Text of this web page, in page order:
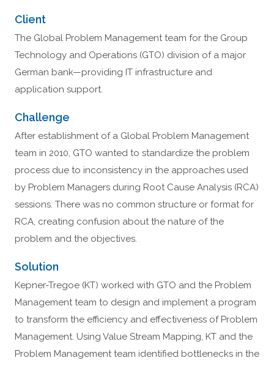
Client
The Global Problem Management team for the Group
Technology and Operations (GTO) division of a major
German bank—providing IT infrastructure and
application support.
Challenge
After establishment of a Global Problem Management
team in 2010, GTO wanted to standardize the problem
process due to inconsistency in the approaches used
by Problem Managers during Root Cause Analysis (RCA)
sessions. There was no common structure or format for
RCA, creating confusion about the nature of the
problem and the objectives.
Solution
Kepner-Tregoe (KT) worked with GTO and the Problem
Management team to design and implement a program
to transform the efficiency and effectiveness of Problem
Management. Using Value Stream Mapping, KT and the
Problem Management team identified bottlenecks in the